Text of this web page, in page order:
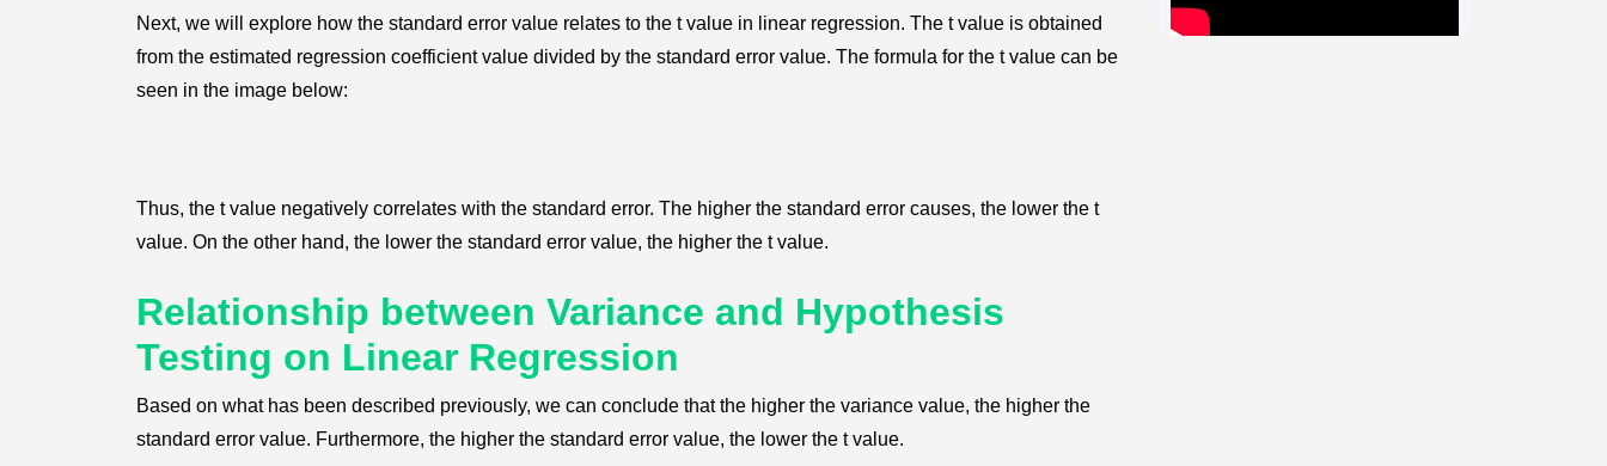
Next, we will explore how the standard error value relates to the t value in linear regression. The t value is obtained
from the estimated regression coefficient value divided by the standard error value. The formula for the t value can be
seen in the image below:
Thus, the t value negatively correlates with the standard error. The higher the standard error causes, the lower the t
value. On the other hand, the lower the standard error value, the higher the t value.
Relationship between Variance and Hypothesis
Testing on Linear Regression
Based on what has been described previously, we can conclude that the higher the variance value, the higher the
standard error value. Furthermore, the higher the standard error value, the lower the t value.